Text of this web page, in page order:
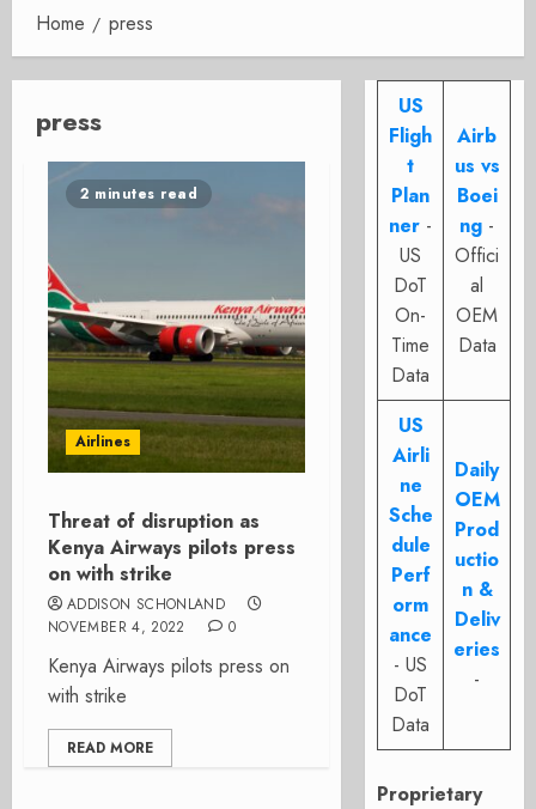
Home press
press
2 minutes read
Airlines
Threat of disruption as
Kenya Airways pilots press
on with strike
ADDISON SCHONLAND
NOVEMBER 4, 2022
0
Kenya Airways pilots press on
with strike
READ MORE
US
Fligh
t
Plan
ner -
US
DoT
On-
Time
Data
Airb
us vs
Boei
ng -
Offici
al
OEM
Data
US
Airli
ne
Sche
dule
Perf
orm
ance
- US
DoT
Data
Daily
OEM
Prod
uctio
n &
Deliv
eries
-
Proprietary